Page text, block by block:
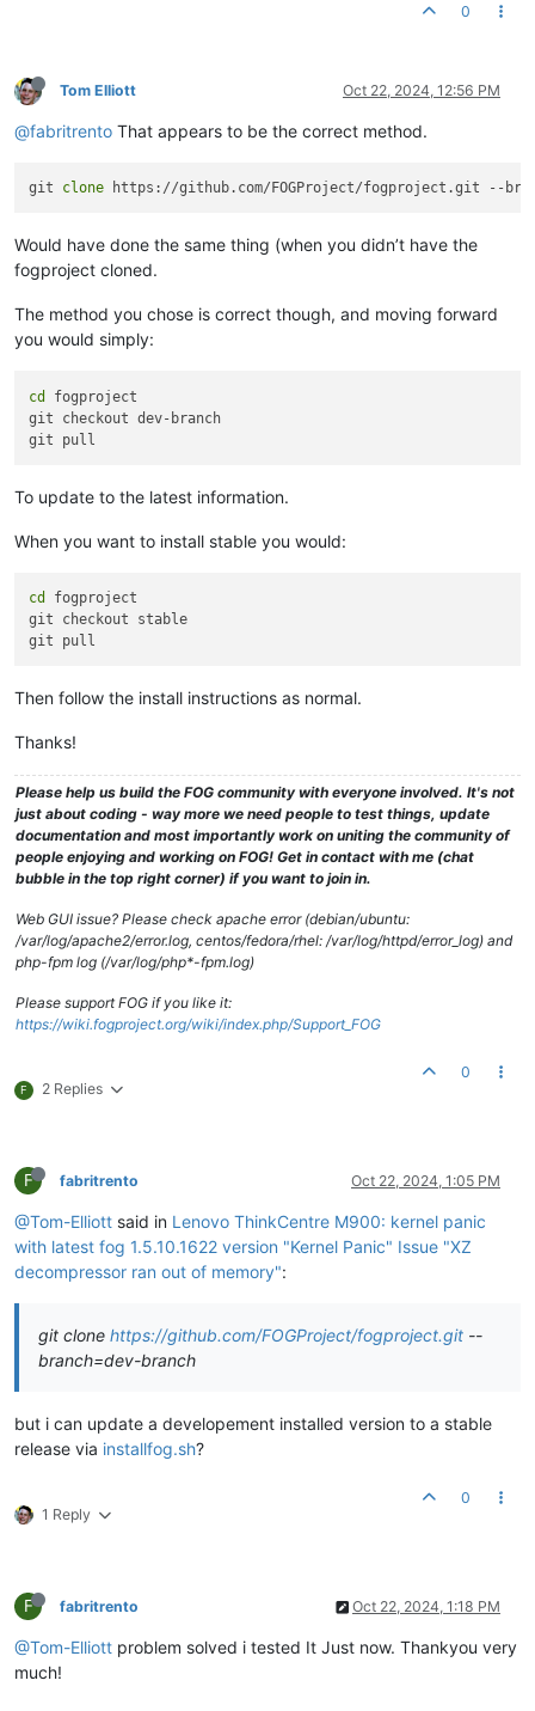
0
Tom Elliott Oct 22, 2024, 12:56 PM
@fabritrento That appears to be the correct method.
git clone
Would have done the same thing (when you didn’t have the
fogproject cloned.
The method you chose is correct though, and moving forward
you would simply:
cd
fogproject
git checkout dev-branch
To update to the latest information.
When you want to install stable you would:
cd
fogproject
git checkout stable
Then follow the install instructions as normal.
Thanks!
Please help us build the FOG community with everyone involved. It's not
just about coding - way more we need people to test things, update
documentation and most importantly work on uniting the community of
people enjoying and working on FOG! Get in contact with me (chat
bubble in the top right corner) if you want to join in.
Web GUI issue? Please check apache error (debian/ubuntu:
/var/log/apache2/error.log, centos/fedora/rhel: /var/log/httpd/error_log) and
php-fpm log (/var/log/php*-fpm.log)
Please support FOG if you like it:
https://wiki.fogproject.org/wiki/index.php/Support_FOG
F 2 Replies
0
F fabritrento Oct 22, 2024, 1:05 PM
@Tom-Elliott said in Lenovo ThinkCentre M900: kernel panic
with latest fog 1.5.10.1622 version "Kernel Panic" Issue "XZ
decompressor ran out of memory":
git clone https://github.com/FOGProject/fogproject.git --
branch=dev-branch
but i can update a developement installed version to a stable
release via installfog.sh?
1 Reply
0
F fabritrento Oct 22, 2024, 1:18 PM
@Tom-Elliott problem solved i tested It Just now. Thankyou very
much!